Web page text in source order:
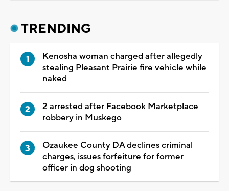
TRENDING
Kenosha woman charged after allegedly
stealing Pleasant Prairie fire vehicle while
naked
2 arrested after Facebook Marketplace
robbery in Muskego
Ozaukee County DA declines criminal
charges, issues forfeiture for former
officer in dog shooting